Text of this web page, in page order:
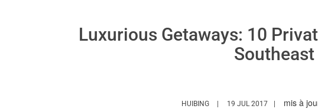
Luxurious Getaways: 10
HUIBING HTTPS://19 JUL 2017 mis à